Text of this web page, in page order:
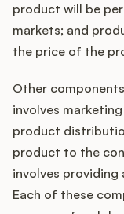
product will be
markets; and
the price of the
Other
involves
product
product to the
involves providing
Each of these